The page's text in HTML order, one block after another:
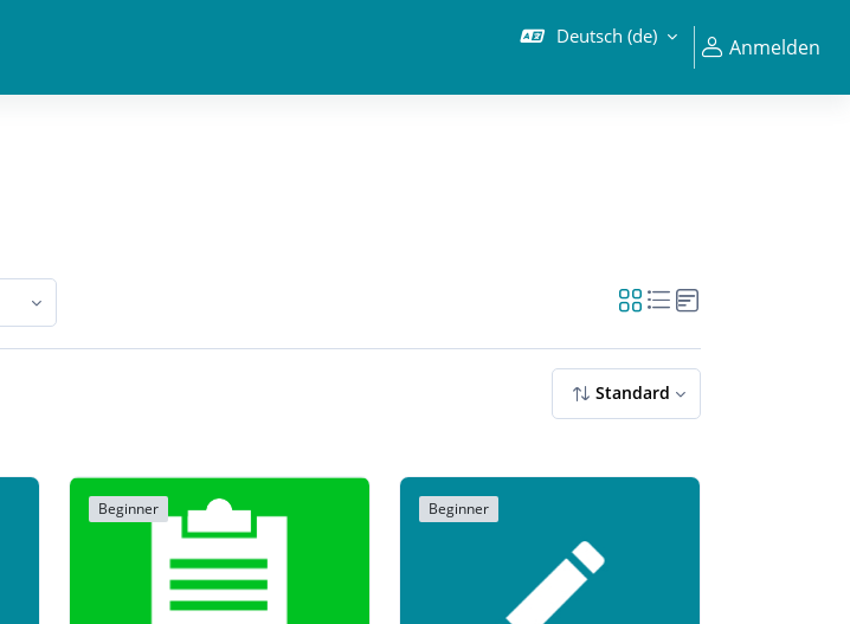
Deutsch ‎(de)‎ Anmelden
Standard
Beginner Beginner